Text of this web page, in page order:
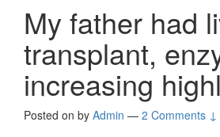
My father had
transplant,
increasing
Posted on by Admin — 2 Comments ↓